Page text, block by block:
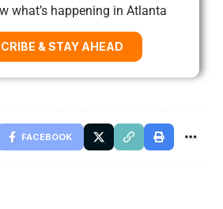
what’s happening in Atlanta
& STAY AHEAD
FACEBOOK